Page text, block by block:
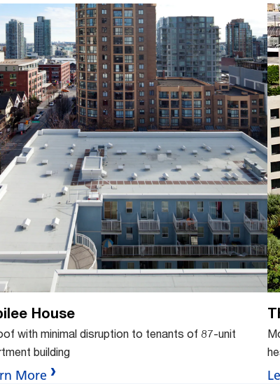
House
with minimal disruption to tenants of 87-unit
building
More